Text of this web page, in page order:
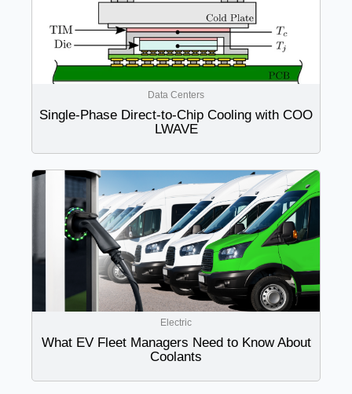
Data Centers
Single-Phase Direct-to-Chip Cooling with COO
LWAVE
Electric
What EV Fleet Managers Need to Know About
Coolants